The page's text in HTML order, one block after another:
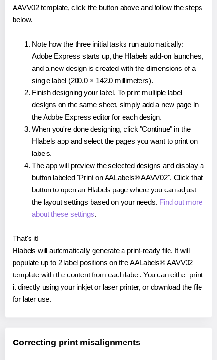
AAVV02 template, click the button above and follow the steps
below.
Note how the three initial tasks run automatically:
Adobe Express starts up, the Hlabels add-on launches,
and a new design is created with the dimensions of a
single label (200.0 × 142.0 millimeters).
Finish designing your label. To print multiple label
designs on the same sheet, simply add a new page in
the Adobe Express editor for each design.
When you're done designing, click "Continue" in the
Hlabels app and select the pages you want to print on
labels.
The app will preview the selected designs and display a
button labeled "Print on AALabels® AAVV02". Click that
button to open an Hlabels page where you can adjust
the layout settings based on your needs. Find out more
about these settings.
That's it!
Hlabels will automatically generate a print-ready file. It will
populate up to 2 label positions on the AALabels® AAVV02
template with the content from each label. You can either print
it directly using your inkjet or laser printer, or download the file
for later use.
Correcting print misalignments